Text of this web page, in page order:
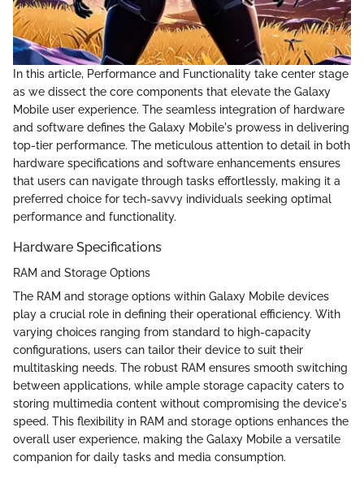
In this article, Performance and Functionality take center stage
as we dissect the core components that elevate the Galaxy
Mobile user experience. The seamless integration of hardware
and software defines the Galaxy Mobile's prowess in delivering
top-tier performance. The meticulous attention to detail in both
hardware specifications and software enhancements ensures
that users can navigate through tasks effortlessly, making it a
preferred choice for tech-savvy individuals seeking optimal
performance and functionality.
Hardware Specifications
RAM and Storage Options
The RAM and storage options within Galaxy Mobile devices
play a crucial role in defining their operational efficiency. With
varying choices ranging from standard to high-capacity
configurations, users can tailor their device to suit their
multitasking needs. The robust RAM ensures smooth switching
between applications, while ample storage capacity caters to
storing multimedia content without compromising the device's
speed. This flexibility in RAM and storage options enhances the
overall user experience, making the Galaxy Mobile a versatile
companion for daily tasks and media consumption.